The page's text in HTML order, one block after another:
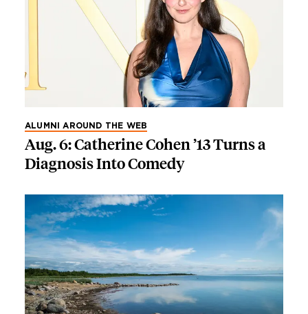
ALUMNI AROUND THE WEB
Aug. 6: Catherine Cohen ’13 Turns a
Diagnosis Into Comedy